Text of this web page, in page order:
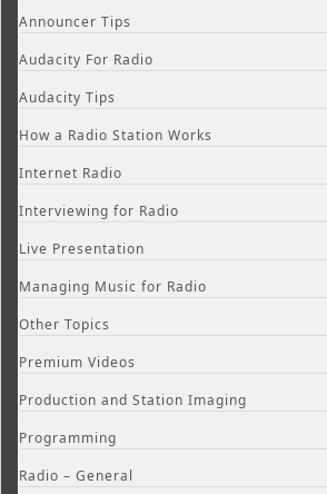
Announcer Tips
Audacity For Radio
Audacity Tips
How a Radio Station Works
Internet Radio
Interviewing for Radio
Live Presentation
Managing Music for Radio
Other Topics
Premium Videos
Production and Station Imaging
Programming
Radio – General